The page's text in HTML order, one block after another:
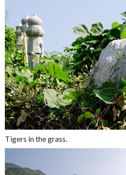
Tigers in the grass.